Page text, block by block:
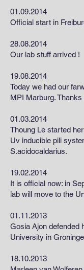
01.09.2014
Official start in
28.08.2014
Our lab stuff arrived !
19.08.2014
Today we had our
MPI Marburg.
01.03.2014
Thoung Le started
Uv inducible pili
S.acidocaldarius.
19.02.2014
It is official now: in
lab will move to the
01.11.2013
Gosia Ajon defended
University in
18.10.2013